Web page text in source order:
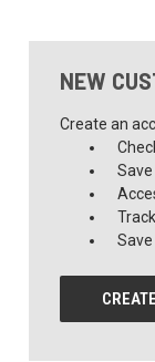
NEW
Create an